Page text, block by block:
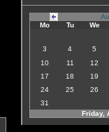
Mo
Tu We
Friday,
3 4
5
10
11
12
17
18
19
24
25
26
31